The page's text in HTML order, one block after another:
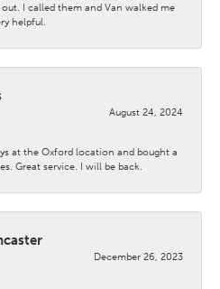
I called them and Van walked me
helpful.
August 24, 2024
at the Oxford location and bought a
Great service. I will be back.
December 26, 2023